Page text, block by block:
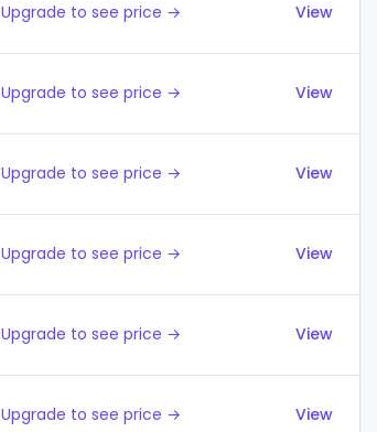
Upgrade to see price → View
Upgrade to see price → View
Upgrade to see price → View
Upgrade to see price → View
Upgrade to see price → View
Upgrade to see price → View